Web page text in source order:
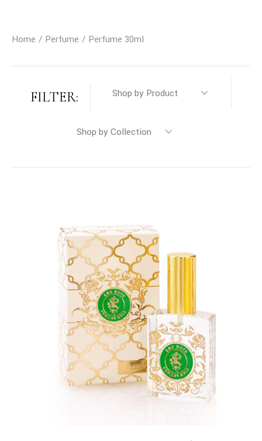
Home Perfume Perfume 30ml
FILTER: